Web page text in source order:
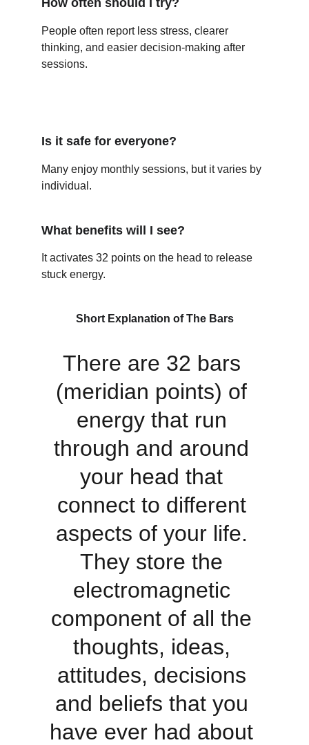
What benefits will I see?
Is it safe for everyone?
How often should I try?
It activates 32 points on the head to release
stuck energy.
People often report less stress, clearer
thinking, and easier decision-making after
sessions.
Many enjoy monthly sessions, but it varies by
individual.
Short Explanation of The Bars
There are 32 bars
(meridian points) of
energy that run
through and around
your head that
connect to different
aspects of your life.
They store the
electromagnetic
component of all the
thoughts, ideas,
attitudes, decisions
and beliefs that you
have ever had about